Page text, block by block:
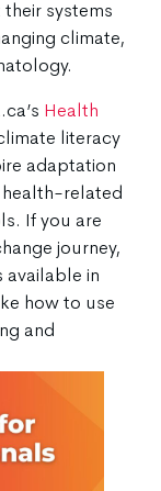
systems
climate,
Health
literacy
adaptation
health-related
If you are
journey,
available in
how to use
and